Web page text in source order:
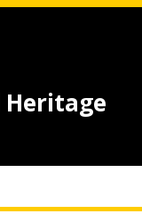
Heritage